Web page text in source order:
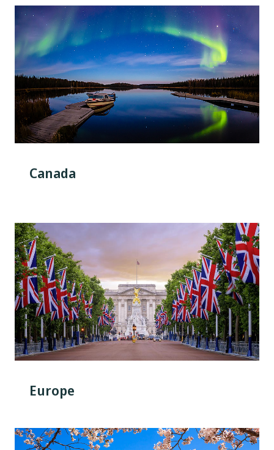
Canada
Europe